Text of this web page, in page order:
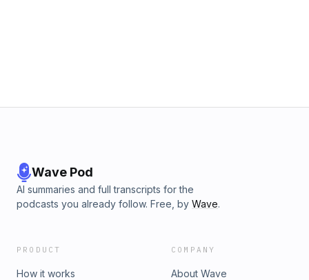
Wave Pod
AI summaries and full transcripts for the
podcasts you already follow. Free, by Wave.
PRODUCT
How it works
COMPANY
About Wave